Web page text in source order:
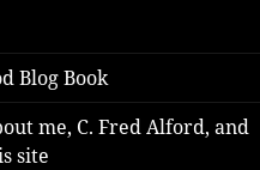
Blog Book
me, C. Fred Alford, and
site